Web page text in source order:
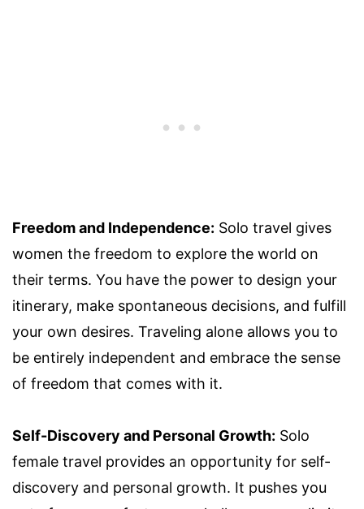
Freedom and Independence: Solo travel gives
women the freedom to explore the world on
their terms. You have the power to design your
itinerary, make spontaneous decisions, and fulfill
your own desires. Traveling alone allows you to
be entirely independent and embrace the sense
of freedom that comes with it.
Self-Discovery and Personal Growth: Solo
female travel provides an opportunity for self-
discovery and personal growth. It pushes you